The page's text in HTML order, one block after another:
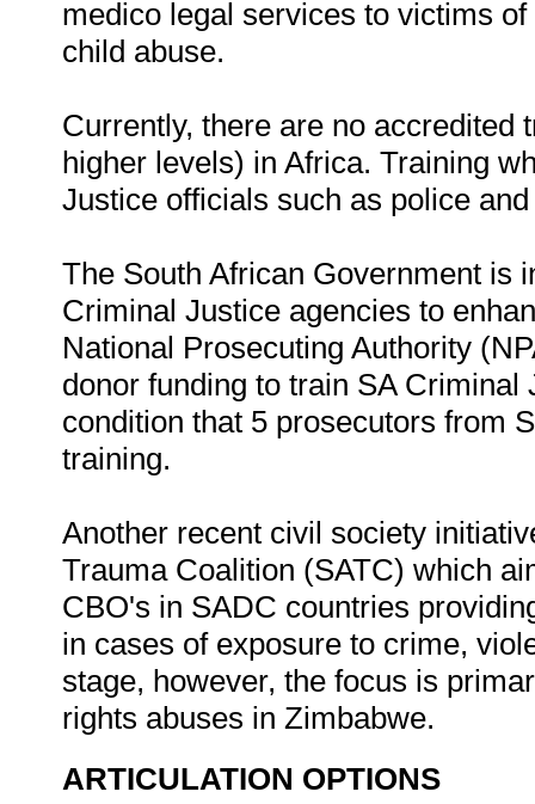
medico legal services to victims
child abuse.
Currently, there are no accredited
higher levels) in Africa. Training
Justice officials such as police
The South African Government is
Criminal Justice agencies to
National Prosecuting Authority
donor funding to train SA
condition that 5 prosecutors from
training.
Another recent civil society
Trauma Coalition (SATC) which
CBO's in SADC countries
in cases of exposure to crime,
stage, however, the focus is
rights abuses in Zimbabwe.
ARTICULATION OPTIONS